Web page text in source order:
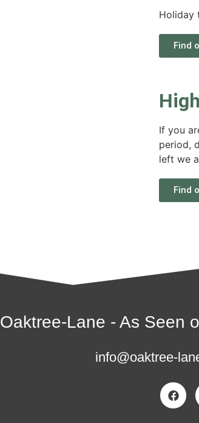
Holiday
Find
If you
period,
left we
Find
Oaktree-Lane - As Seen
info@oaktree-